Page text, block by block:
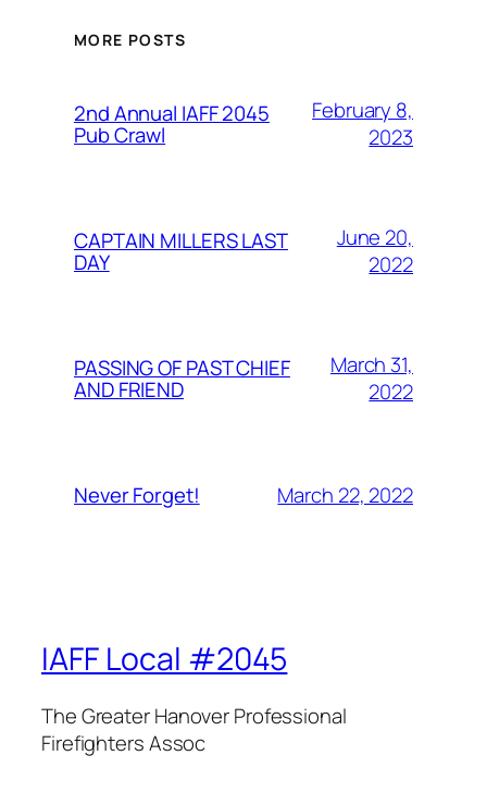
MORE POSTS
2nd Annual IAFF 2045
Pub Crawl
February 8,
2023
CAPTAIN MILLERS LAST
DAY
June 20,
2022
PASSING OF PAST CHIEF
AND FRIEND
March 31,
2022
Never Forget! March 22, 2022
IAFF Local #2045
The Greater Hanover Professional
Firefighters Assoc